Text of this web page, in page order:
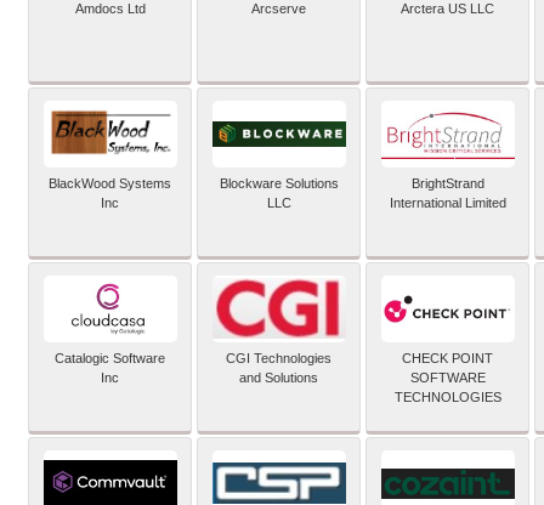
Amdocs Ltd Arcserve Arctera US LLC
BlackWood Systems
Inc
Blockware Solutions
LLC
BrightStrand
International Limited
Catalogic Software
Inc
CGI Technologies
and Solutions
CHECK POINT
SOFTWARE
TECHNOLOGIES